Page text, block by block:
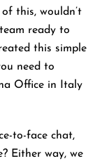
this, wouldn’t
ready to
this simple
need to
Office in Italy
to-face chat,
Either way, we